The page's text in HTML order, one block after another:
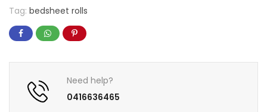
Tag: bedsheet rolls
Need help?
0416636465